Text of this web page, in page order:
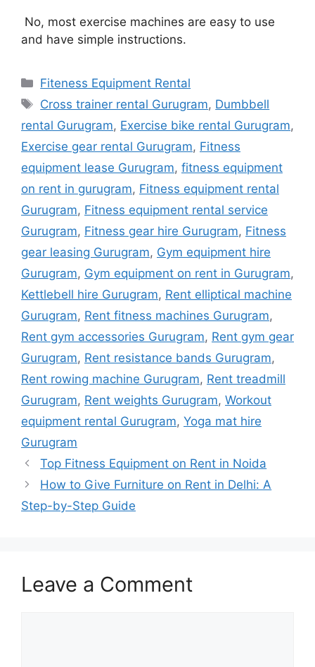
No, most exercise machines are easy to use
and have simple instructions.
Categories
Fiteness Equipment Rental
Tags
Cross trainer rental Gurugram, Dumbbell
rental Gurugram, Exercise bike rental Gurugram,
Exercise gear rental Gurugram, Fitness
equipment lease Gurugram, fitness equipment
on rent in gurugram, Fitness equipment rental
Gurugram, Fitness equipment rental service
Gurugram, Fitness gear hire Gurugram, Fitness
gear leasing Gurugram, Gym equipment hire
Gurugram, Gym equipment on rent in Gurugram,
Kettlebell hire Gurugram, Rent elliptical machine
Gurugram, Rent fitness machines Gurugram,
Rent gym accessories Gurugram, Rent gym gear
Gurugram, Rent resistance bands Gurugram,
Rent rowing machine Gurugram, Rent treadmill
Gurugram, Rent weights Gurugram, Workout
equipment rental Gurugram, Yoga mat hire
Gurugram
Top Fitness Equipment on Rent in Noida
How to Give Furniture on Rent in Delhi: A
Step-by-Step Guide
Leave a Comment